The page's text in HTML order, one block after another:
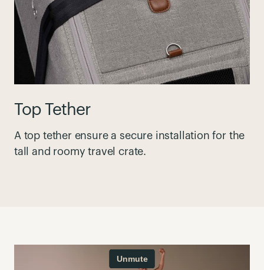
Top Tether
A top tether ensure a secure installation for the
tall and roomy travel crate.